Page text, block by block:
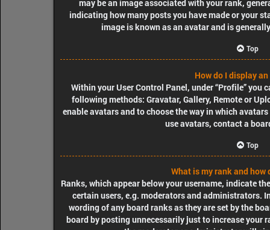
may be an image associated with your rank,
indicating how many posts you have made or your
image is known as an avatar and is
Top
How do I display
Within your User Control Panel, under “Profile” you
following methods: Gravatar, Gallery, Remote or
enable avatars and to choose the way in which
use avatars, contact a
Top
What is my rank and how
Ranks, which appear below your username, indicate
certain users, e.g. moderators and administrators.
wording of any board ranks as they are set by the
board by posting unnecessarily just to increase your